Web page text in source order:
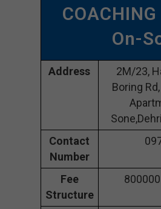
On-
Address
2M/23,
Boring
Contact
Number
Fee
Structure